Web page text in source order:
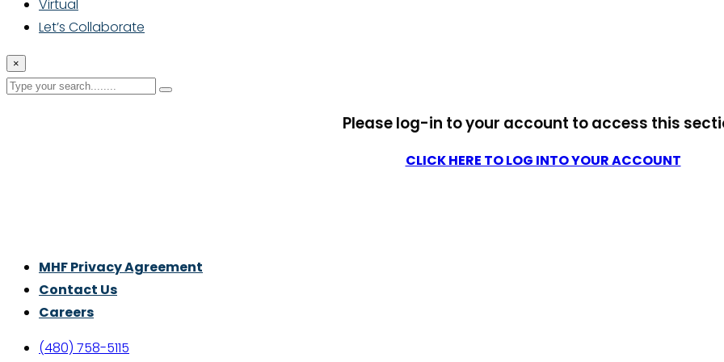
Virtual
Let’s Collaborate
×
Please log-in to your account to access this
CLICK HERE TO LOG INTO YOUR ACCOUNT
MHF Privacy Agreement
Contact Us
Careers
(480) 758-5115